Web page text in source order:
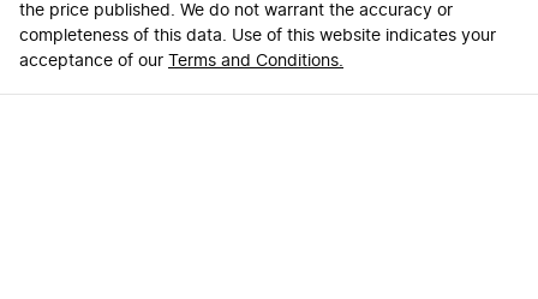
the price published. We do not warrant the accuracy or
completeness of this data. Use of this website indicates your
acceptance of our Terms and Conditions.